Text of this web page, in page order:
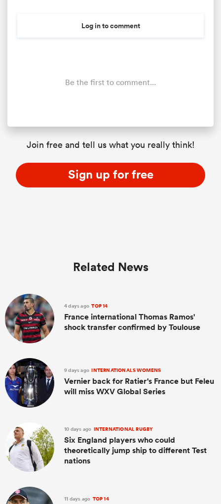
Log in to comment
Be the first to comment...
Join free and tell us what you really think!
Sign up for free
Related News
4 days ago TOP 14
France international Thomas Ramos'
shock transfer confirmed by Toulouse
9 days ago INTERNATIONALS WOMENS
Vernier back for Ratier's France but Feleu
will miss WXV Global Series
10 days ago INTERNATIONAL RUGBY
Six England players who could
theoretically jump ship to different Test
nations
11 days ago TOP 14